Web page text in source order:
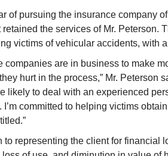
of pursuing the insurance company
retained the services of Mr. Peterson.
victims of vehicular accidents, with
companies are in business to make
hurt in the process,” Mr. Peterson
likely to deal with an experienced
I’m committed to helping victims
to representing the client for financial